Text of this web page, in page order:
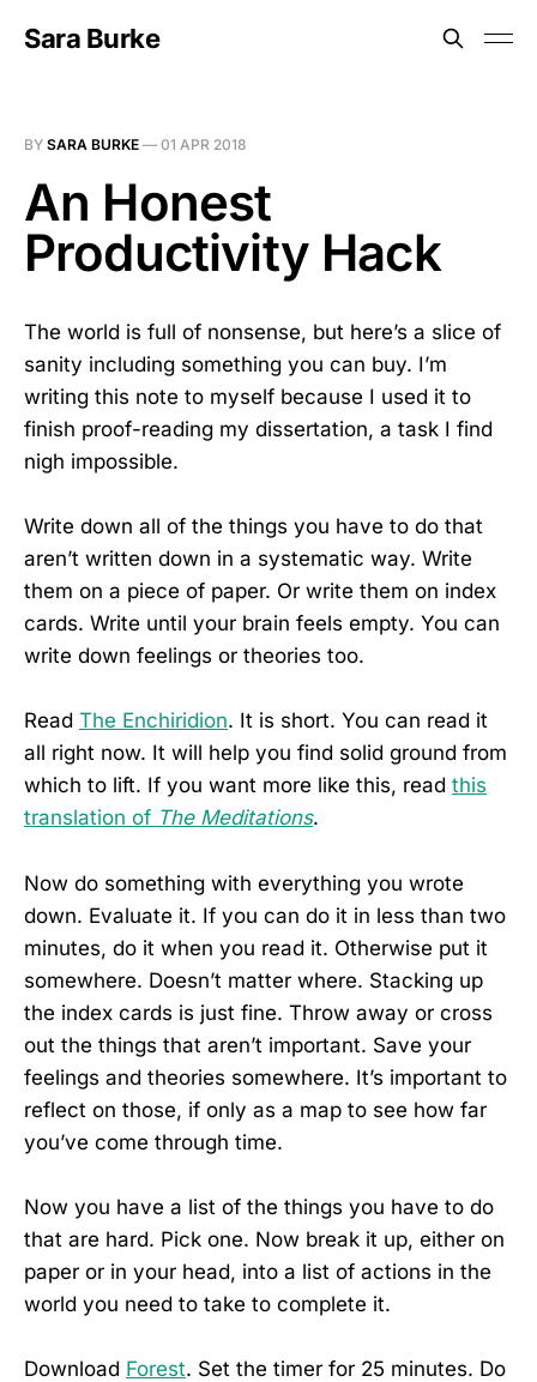
Sara Burke
BY SARA BURKE — 01 APR 2018
An Honest
Productivity Hack
The world is full of nonsense, but here’s a slice of
sanity including something you can buy. I’m
writing this note to myself because I used it to
finish proof-reading my dissertation, a task I find
nigh impossible.
Write down all of the things you have to do that
aren’t written down in a systematic way. Write
them on a piece of paper. Or write them on index
cards. Write until your brain feels empty. You can
write down feelings or theories too.
Read The Enchiridion. It is short. You can read it
all right now. It will help you find solid ground from
which to lift. If you want more like this, read this
translation of The Meditations.
Now do something with everything you wrote
down. Evaluate it. If you can do it in less than two
minutes, do it when you read it. Otherwise put it
somewhere. Doesn’t matter where. Stacking up
the index cards is just fine. Throw away or cross
out the things that aren’t important. Save your
feelings and theories somewhere. It’s important to
reflect on those, if only as a map to see how far
you’ve come through time.
Now you have a list of the things you have to do
that are hard. Pick one. Now break it up, either on
paper or in your head, into a list of actions in the
world you need to take to complete it.
Download Forest. Set the timer for 25 minutes. Do